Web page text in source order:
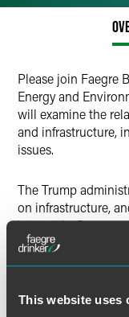
This website uses
Please join Faegre
Energy and
will examine the
and infrastructure,
issues.
The Trump
on infrastructure,
interest in
Such a bill could
the major issues